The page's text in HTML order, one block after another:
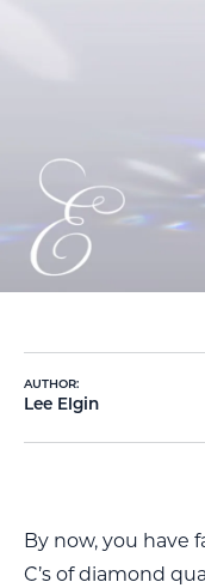
AUTHOR:
Lee Elgin
By now, you have
C’s of diamond